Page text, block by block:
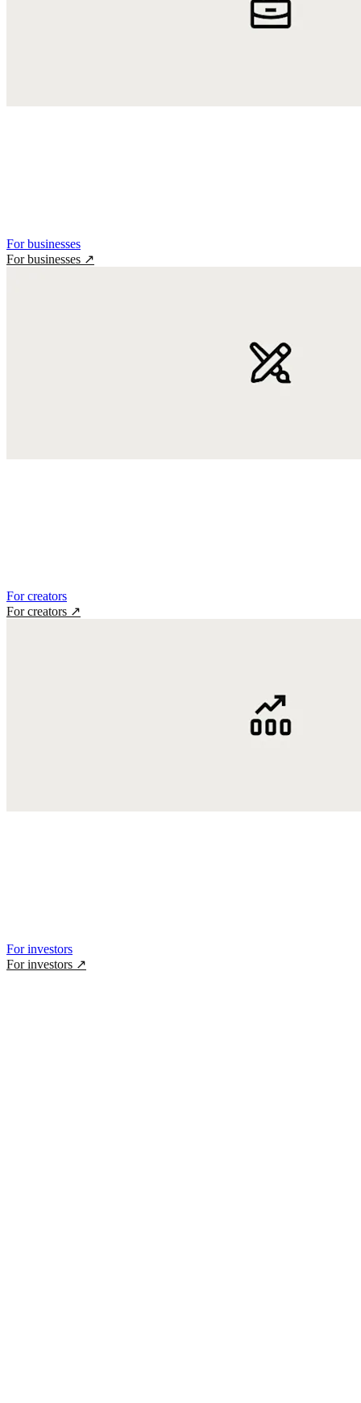
For businesses
For businesses ↗
For creators
For creators ↗
For investors
For investors ↗